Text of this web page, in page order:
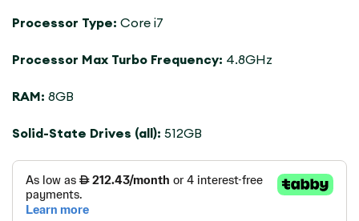
Processor Type: Core i7
Processor Max Turbo Frequency: 4.8GHz
RAM: 8GB
Solid-State Drives (all): 512GB